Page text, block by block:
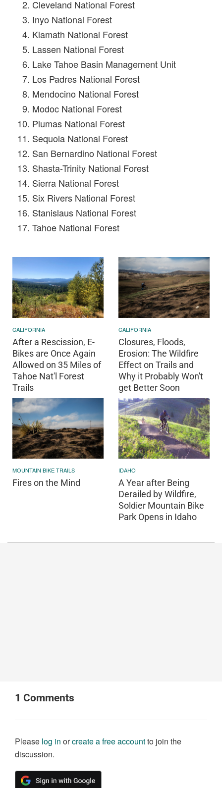
Cleveland National Forest
Inyo National Forest
Klamath National Forest
Lassen National Forest
Lake Tahoe Basin Management Unit
Los Padres National Forest
Mendocino National Forest
Modoc National Forest
Plumas National Forest
Sequoia National Forest
San Bernardino National Forest
Shasta-Trinity National Forest
Sierra National Forest
Six Rivers National Forest
Stanislaus National Forest
Tahoe National Forest
CALIFORNIA
After a Rescission, E-
Bikes are Once Again
Allowed on 35 Miles of
Tahoe Nat'l Forest
Trails
CALIFORNIA
Closures, Floods,
Erosion: The Wildfire
Effect on Trails and
Why it Probably Won't
get Better Soon
MOUNTAIN BIKE TRAILS
Fires on the Mind
IDAHO
A Year after Being
Derailed by Wildfire,
Soldier Mountain Bike
Park Opens in Idaho
1 Comments
Please log in orcreate a free accountto join the
discussion.